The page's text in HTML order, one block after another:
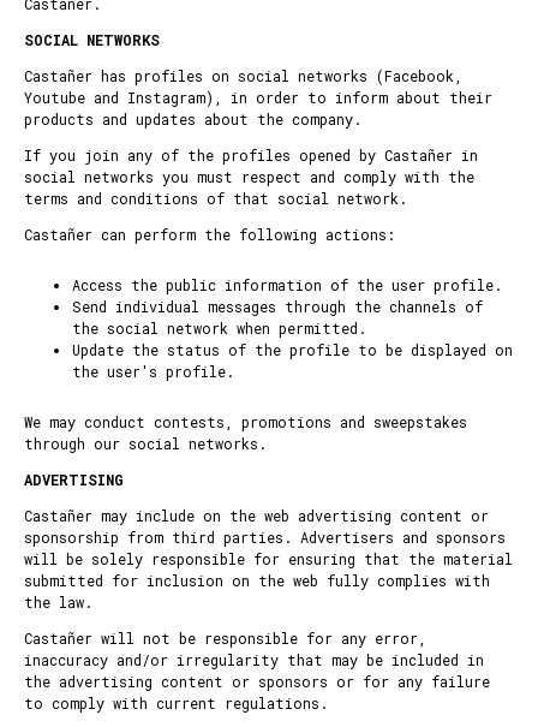
SOCIAL NETWORKS
Castañer has profiles on social networks (Facebook,
Youtube and Instagram), in order to inform about their
products and updates about the company.
If you join any of the profiles opened by Castañer in
social networks you must respect and comply with the
terms and conditions of that social network.
Castañer can perform the following actions:
Access the public information of the user profile.
Send individual messages through the channels of
the social network when permitted.
Update the status of the profile to be displayed on
the user's profile.
We may conduct contests, promotions and sweepstakes
through our social networks.
ADVERTISING
Castañer may include on the web advertising content or
sponsorship from third parties. Advertisers and sponsors
will be solely responsible for ensuring that the material
submitted for inclusion on the web fully complies with
the law.
Castañer will not be responsible for any error,
inaccuracy and/or irregularity that may be included in
the advertising content or sponsors or for any failure
to comply with current regulations.